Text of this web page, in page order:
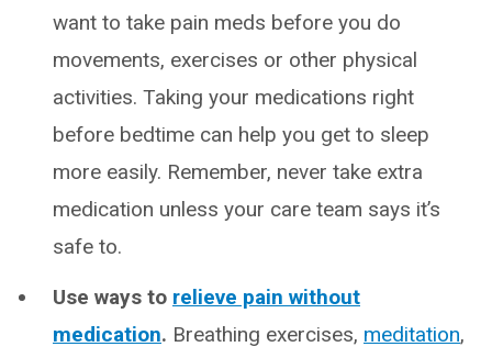
want to take pain meds before you do
movements, exercises or other physical
activities. Taking your medications right
before bedtime can help you get to sleep
more easily. Remember, never take extra
medication unless your care team says it’s
safe to.
Use ways to relieve pain without
medication. Breathing exercises, meditation,